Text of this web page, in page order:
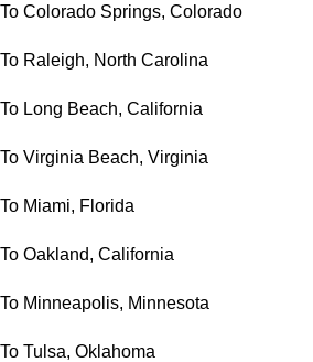
To Colorado Springs, Colorado
To Raleigh, North Carolina
To Long Beach, California
To Virginia Beach, Virginia
To Miami, Florida
To Oakland, California
To Minneapolis, Minnesota
To Tulsa, Oklahoma